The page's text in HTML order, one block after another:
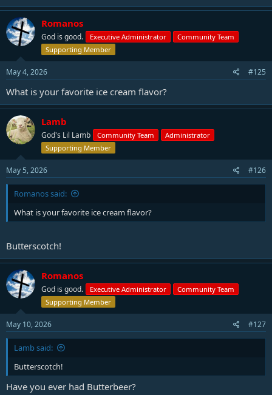
Romanos
God is good. Executive Administrator
Community Team
Supporting Member
May 4, 2026 #125
What is your favorite ice cream flavor?
Lamb
God's Lil Lamb Community Team
Administrator
Supporting Member
May 5, 2026 #126
Romanos said:
What is your favorite ice cream flavor?
Butterscotch!
Romanos
God is good. Executive Administrator
Community Team
Supporting Member
May 10, 2026 #127
Lamb said:
Butterscotch!
Have you ever had Butterbeer?